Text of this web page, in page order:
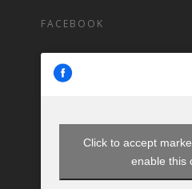
FACEBOOK
Click to accept
enable this